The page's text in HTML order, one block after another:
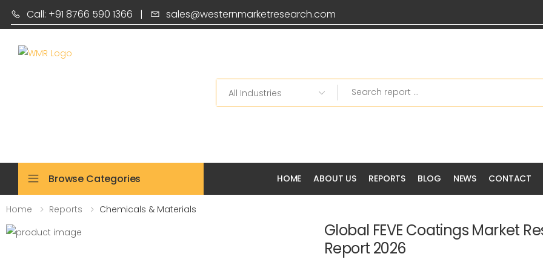
Call: +91 8766 590 1366 | sales@westernmarketresearch.com
Search
Browse Categories HOME ABOUT US REPORTS BLOG NEWS CONTACT
Home Reports Chemicals & Materials
Global FEVE Coatings Market
Report 2026